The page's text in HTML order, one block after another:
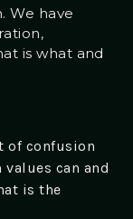
We have
is what and
of confusion
can and
is the